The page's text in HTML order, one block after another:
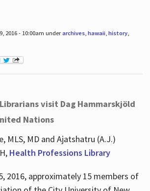
2016 - 10:00am underarchives, hawaii, history,
visit Dag Hammarskjöld
Nations
MLS, MD and Ajatshatru (A.J.)
Health Professions Library
2016, approximately 15 members of